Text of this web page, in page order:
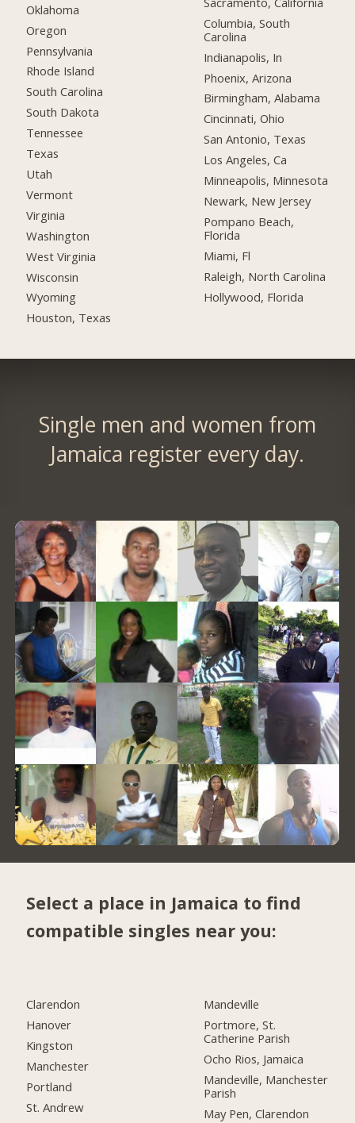
Oklahoma
Oregon
Pennsylvania
Rhode Island
South Carolina
South Dakota
Tennessee
Texas
Utah
Vermont
Virginia
Washington
West Virginia
Wisconsin
Wyoming
Houston, Texas
Columbia, South
Carolina
Indianapolis, In
Phoenix, Arizona
Birmingham, Alabama
Cincinnati, Ohio
San Antonio, Texas
Los Angeles, Ca
Minneapolis, Minnesota
Newark, New Jersey
Pompano Beach,
Florida
Miami, Fl
Raleigh, North Carolina
Hollywood, Florida
Single men and women from
Jamaica register every day.
Select a place in Jamaica to find
compatible singles near you:
Clarendon
Hanover
Kingston
Manchester
Portland
St. Andrew
Mandeville
Portmore, St.
Catherine Parish
Ocho Rios, Jamaica
Mandeville, Manchester
Parish
May Pen, Clarendon